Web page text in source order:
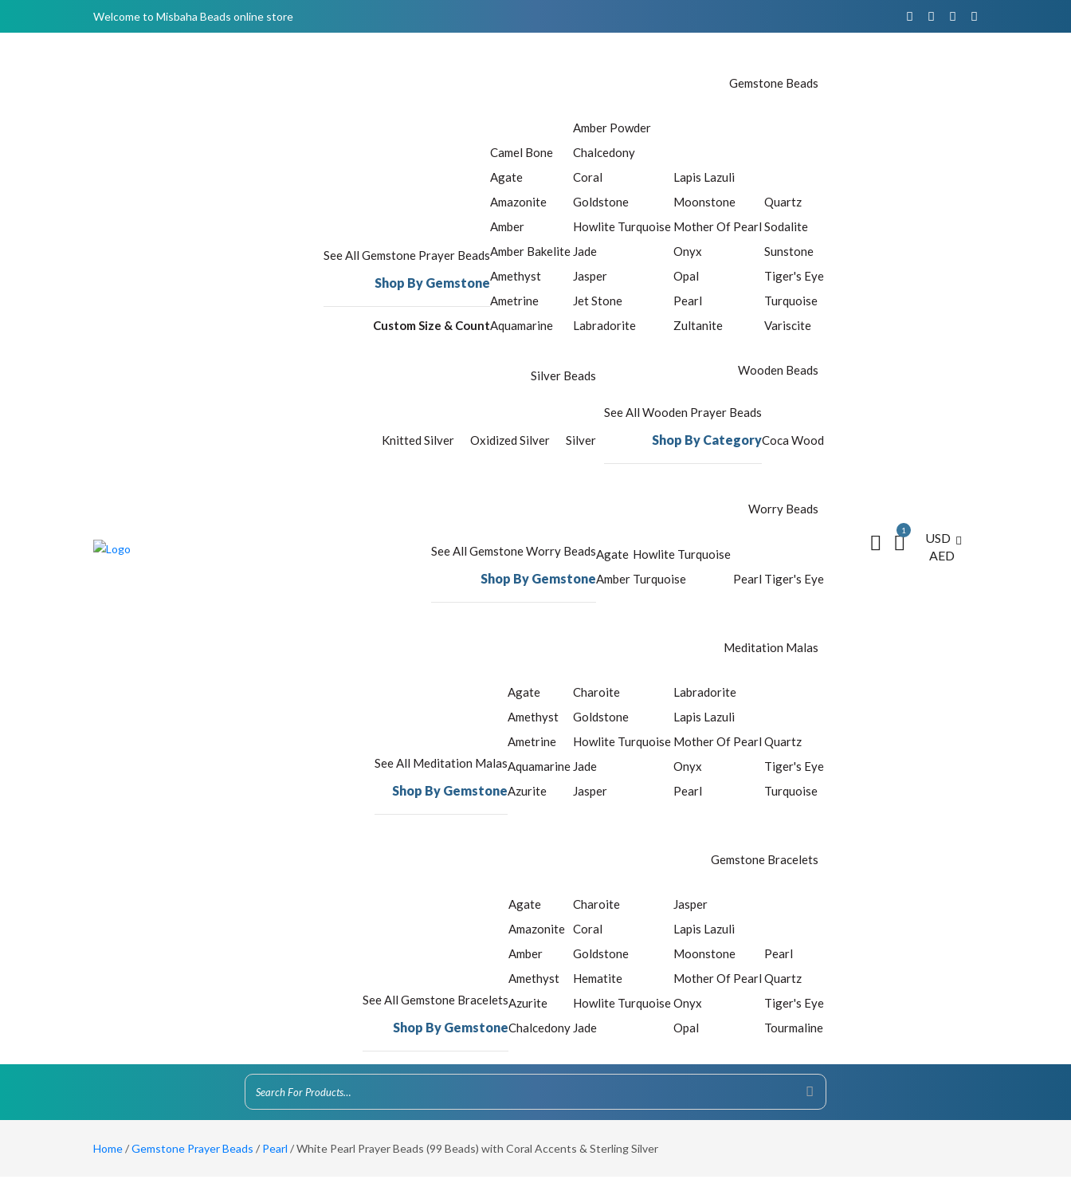
Welcome to Misbaha Beads online store
Gemstone Beads
See All Gemstone Prayer Beads
Shop By Gemstone
Custom Size & Count
Camel Bone
Agate
Amazonite
Amber
Amber Bakelite
Amethyst
Ametrine
Aquamarine
Amber Powder
Chalcedony
Coral
Goldstone
Howlite Turquoise
Jade
Jasper
Jet Stone
Labradorite
Lapis Lazuli
Moonstone
Mother Of Pearl
Onyx
Opal
Pearl
Zultanite
Quartz
Sodalite
Sunstone
Tiger's Eye
Turquoise
Variscite
Silver Beads
Knitted Silver Oxidized Silver Silver
Wooden Beads
See All Wooden Prayer Beads
Shop By CategoryCoca Wood
Worry Beads
See All Gemstone Worry Beads
Shop By Gemstone
Agate
Amber
Howlite Turquoise
Turquoise
Pearl Tiger's Eye
Meditation Malas
See All Meditation Malas
Shop By Gemstone
Agate
Amethyst
Ametrine
Aquamarine
Azurite
Charoite
Goldstone
Howlite Turquoise
Jade
Jasper
Labradorite
Lapis Lazuli
Mother Of Pearl
Onyx
Pearl
Quartz
Tiger's Eye
Turquoise
Gemstone Bracelets
See All Gemstone Bracelets
Shop By Gemstone
Agate
Amazonite
Amber
Amethyst
Azurite
Chalcedony
Charoite
Coral
Goldstone
Hematite
Howlite Turquoise
Jade
Jasper
Lapis Lazuli
Moonstone
Mother Of Pearl
Onyx
Opal
Pearl
Quartz
Tiger's Eye
Tourmaline
1
USD
AED
Home/Gemstone Prayer Beads / Pearl / White Pearl Prayer Beads (99 Beads) with Coral Accents & Sterling Silver